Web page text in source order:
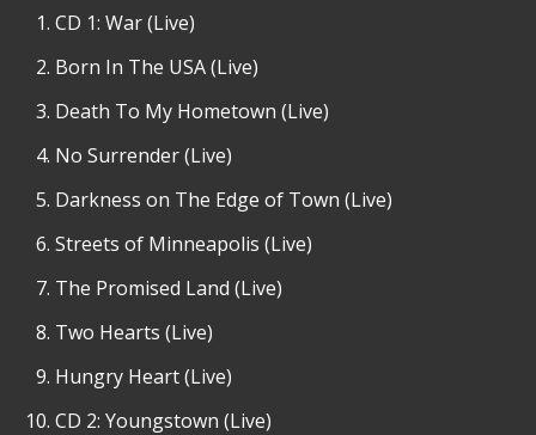
CD 1: War (Live)
Born In The USA (Live)
Death To My Hometown (Live)
No Surrender (Live)
Darkness on The Edge of Town (Live)
Streets of Minneapolis (Live)
The Promised Land (Live)
Two Hearts (Live)
Hungry Heart (Live)
CD 2: Youngstown (Live)